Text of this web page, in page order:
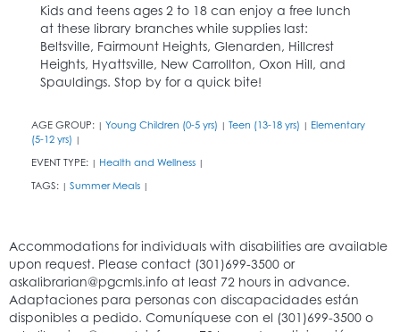
Kids and teens ages 2 to 18 can enjoy a free lunch
at these library branches while supplies last:
Beltsville, Fairmount Heights, Glenarden, Hillcrest
Heights, Hyattsville, New Carrollton, Oxon Hill, and
Spauldings. Stop by for a quick bite!
AGE GROUP: | Young Children (0-5 yrs) | Teen (13-18 yrs) | Elementary
(5-12 yrs) |
EVENT TYPE: | Health and Wellness |
TAGS: | Summer Meals |